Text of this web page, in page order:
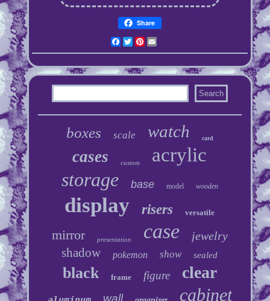
Share
Facebook
TwitterPinterest
boxes scale watch card
cases custom
acrylic
storage
base model wooden
display risers versatile
mirror presentation case jewelry
shadow pokemon show sealed
black frame figure clear
wall cabinet